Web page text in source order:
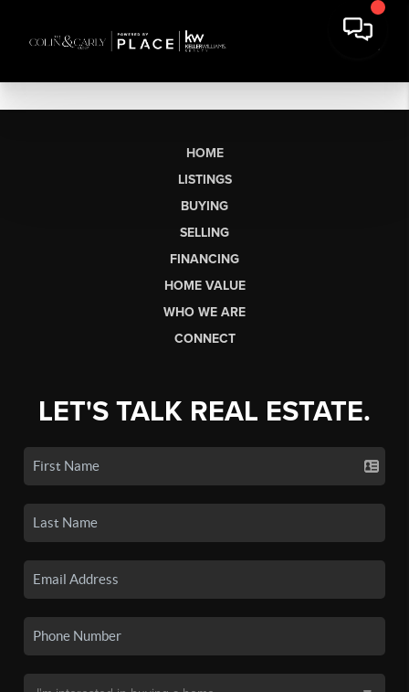
HOME
LISTINGS
BUYING
SELLING
FINANCING
HOME VALUE
WHO WE ARE
CONNECT
LET'S TALK REAL ESTATE.